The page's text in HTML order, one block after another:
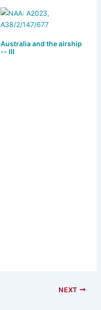
Australia and the airship
-- III
NEXT